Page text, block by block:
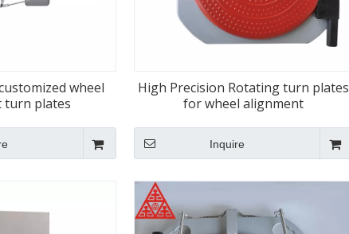
wheel
turn plates
High Precision Rotating turn plates
for wheel alignment
Inquire